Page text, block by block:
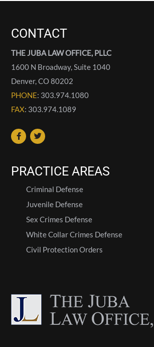
CONTACT
THE JUBA LAW OFFICE, PLLC
1600 N Broadway, Suite 1040
Denver,CO80202
PHONE: 303.974.1080
FAX: 303.974.1089
PRACTICE AREAS
Criminal Defense
Juvenile Defense
Sex Crimes Defense
White Collar Crimes Defense
Civil Protection Orders